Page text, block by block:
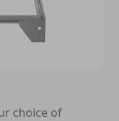
choice of